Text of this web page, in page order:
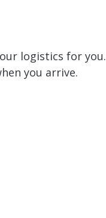
logistics for you.
you arrive.